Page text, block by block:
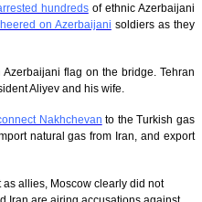
hundredsof ethnic Azerbaijani
on Azerbaijani soldiers as they
flag on the bridge. Tehran
Aliyev and his wife.
Nakhchevan to the Turkish gas
natural gas from Iran, and export
allies, Moscow clearly did not